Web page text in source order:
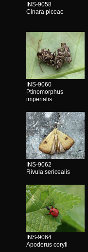
INS-9058
Cinara piceae
INS-9060
Ptinomorphus
imperialis
INS-9062
Rivula sericealis
INS-9064
Apoderus coryli